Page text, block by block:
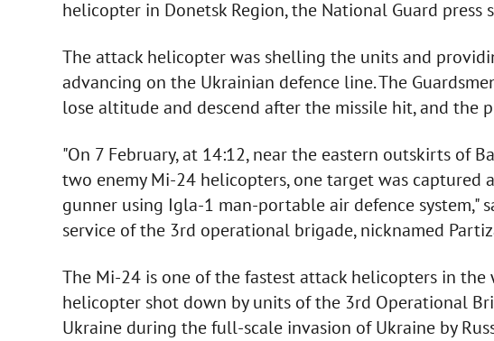
helicopter in Donetsk Region, the National Guard press
The attack helicopter was shelling the units and
advancing on the Ukrainian defence line. The
lose altitude and descend after the missile hit, and the
"On 7 February, at 14:12, near the eastern outskirts of
two enemy Mi-24 helicopters, one target was captured
gunner using Igla-1 man-portable air defence system,"
service of the 3rd operational brigade, nicknamed
The Mi-24 is one of the fastest attack helicopters in
helicopter shot down by units of the 3rd Operational
Ukraine during the full-scale invasion of Ukraine by